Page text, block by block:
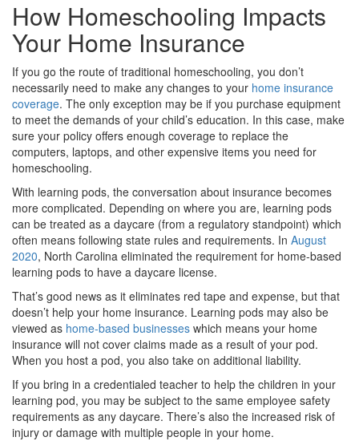
How Homeschooling Impacts
Your Home Insurance
If you go the route of traditional homeschooling, you don’t
necessarily need to make any changes to your home insurance
coverage. The only exception may be if you purchase equipment
to meet the demands of your child’s education. In this case, make
sure your policy offers enough coverage to replace the
computers, laptops, and other expensive items you need for
homeschooling.
With learning pods, the conversation about insurance becomes
more complicated. Depending on where you are, learning pods
can be treated as a daycare (from a regulatory standpoint) which
often means following state rules and requirements. In August
2020, North Carolina eliminated the requirement for home-based
learning pods to have a daycare license.
That’s good news as it eliminates red tape and expense, but that
doesn’t help your home insurance. Learning pods may also be
viewed as home-based businesses which means your home
insurance will not cover claims made as a result of your pod.
When you host a pod, you also take on additional liability.
If you bring in a credentialed teacher to help the children in your
learning pod, you may be subject to the same employee safety
requirements as any daycare. There’s also the increased risk of
injury or damage with multiple people in your home.